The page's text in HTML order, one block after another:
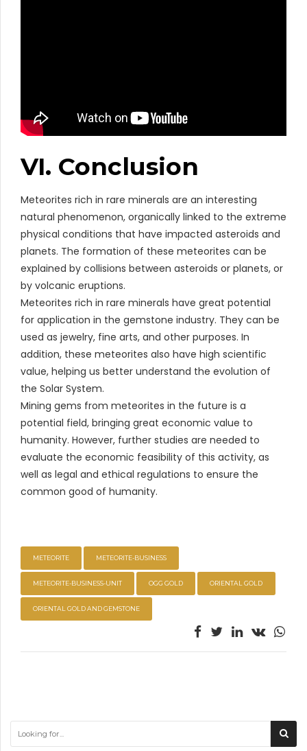
VI. Conclusion
Meteorites rich in rare minerals are an interesting
natural phenomenon, organically linked to the extreme
physical conditions that have impacted asteroids and
planets. The formation of these meteorites can be
explained by collisions between asteroids or planets, or
by volcanic eruptions.
Meteorites rich in rare minerals have great potential
for application in the gemstone industry. They can be
used as jewelry, fine arts, and other purposes. In
addition, these meteorites also have high scientific
value, helping us better understand the evolution of
the Solar System.
Mining gems from meteorites in the future is a
potential field, bringing great economic value to
humanity. However, further studies are needed to
evaluate the economic feasibility of this activity, as
well as legal and ethical regulations to ensure the
common good of humanity.
METEORITE METEORITE-BUSINESS
METEORITE-BUSINESS-UNIT OGG GOLD ORIENTAL GOLD
ORIENTAL GOLD AND GEMSTONE